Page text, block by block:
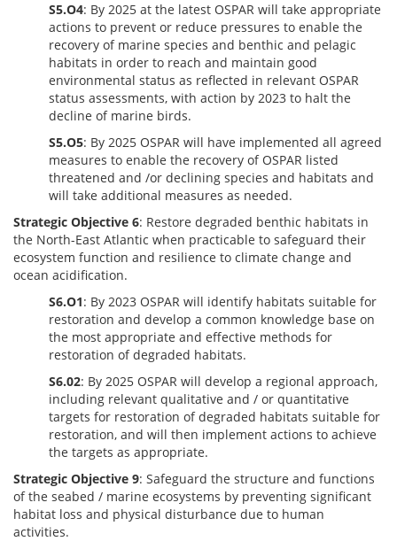
S5.O4: By 2025 at the latest OSPAR will take appropriate
actions to prevent or reduce pressures to enable the
recovery of marine species and benthic and pelagic
habitats in order to reach and maintain good
environmental status as reflected in relevant OSPAR
status assessments, with action by 2023 to halt the
decline of marine birds.
S5.O5: By 2025 OSPAR will have implemented all agreed
measures to enable the recovery of OSPAR listed
threatened and /or declining species and habitats and
will take additional measures as needed.
Strategic Objective 6: Restore degraded benthic habitats in
the North-East Atlantic when practicable to safeguard their
ecosystem function and resilience to climate change and
ocean acidification.
S6.O1: By 2023 OSPAR will identify habitats suitable for
restoration and develop a common knowledge base on
the most appropriate and effective methods for
restoration of degraded habitats.
S6.02: By 2025 OSPAR will develop a regional approach,
including relevant qualitative and / or quantitative
targets for restoration of degraded habitats suitable for
restoration, and will then implement actions to achieve
the targets as appropriate.
Strategic Objective 9: Safeguard the structure and functions
of the seabed / marine ecosystems by preventing significant
habitat loss and physical disturbance due to human
activities.